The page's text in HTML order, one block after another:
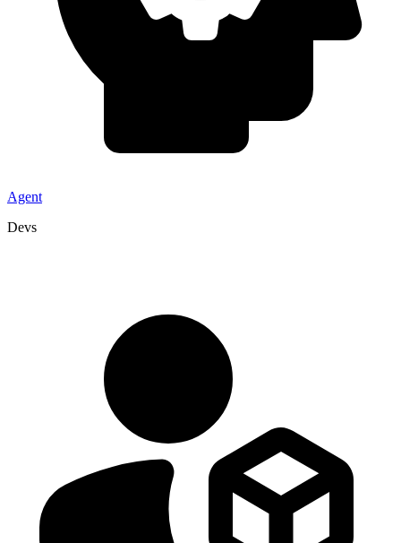
Agent
Devs